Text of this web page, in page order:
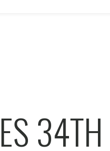
34TH